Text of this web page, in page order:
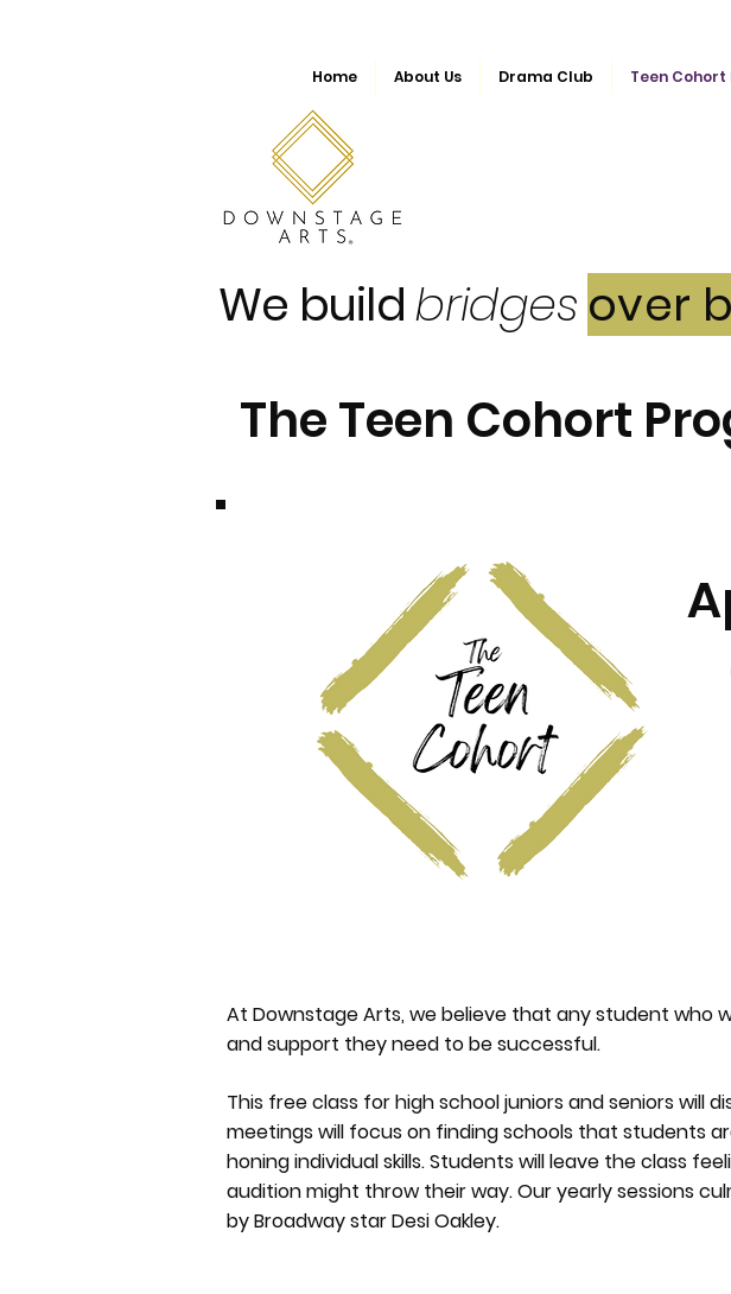
Home About Us Drama Club Teen
We buildbridges over
The Teen Cohort
At Downstage Arts, we believe that any student who
and support they need to be successful.
This free class for high school juniors and seniors
meetings will focus on finding schools that students
honing individual skills. Students will leave the class
audition might throw their way. Our yearly sessions
byBroadwaystar Desi Oakley.